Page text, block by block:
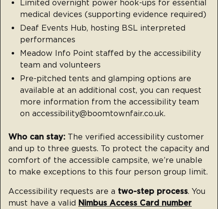
Limited overnight power hook-ups for essential
medical devices (supporting evidence required)
Deaf Events Hub, hosting BSL interpreted
performances
Meadow Info Point staffed by the accessibility
team and volunteers
Pre-pitched tents and glamping options are
available at an additional cost, you can request
more information from the accessibility team
on accessibility@boomtownfair.co.uk.
Who can stay: The verified accessibility customer
and up to three guests. To protect the capacity and
comfort of the accessible campsite, we’re unable
to make exceptions to this four person group limit.
Accessibility requests are a two-step process. You
must have a valid Nimbus Access Card number